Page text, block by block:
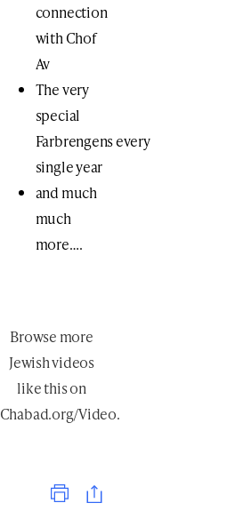
connection
with Chof
Av
The very
special
Farbrengens every
single year
and much
much
more….
Browse more
Jewish videos
like thison
Chabad.org/Video.